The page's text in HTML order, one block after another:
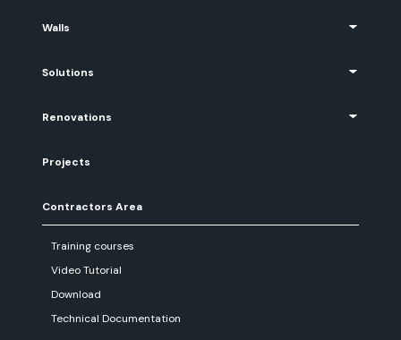
Walls
Solutions
Renovations
Projects
Contractors Area
Training courses
Video Tutorial
Download
Technical Documentation